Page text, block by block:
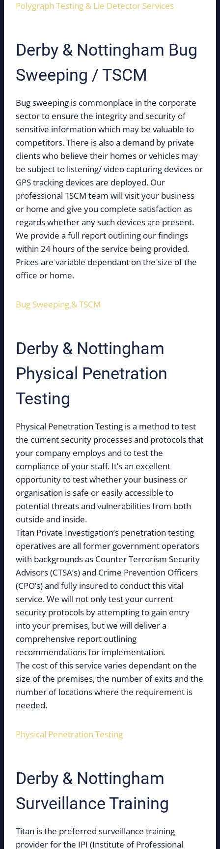
Polygraph Testing & Lie Detector Services
Derby & Nottingham Bug
Sweeping / TSCM
Bug sweeping is commonplace in the corporate
sector to ensure the integrity and security of
sensitive information which may be valuable to
competitors. There is also a demand by private
clients who believe their homes or vehicles may
be subject to listening/ video capturing devices or
GPS tracking devices are deployed. Our
professional TSCM team will visit your business
or home and give you complete satisfaction as
regards whether any such devices are present.
We provide a full report outlining our findings
within 24 hours of the service being provided.
Prices are variable dependant on the size of the
office or home.
Bug Sweeping & TSCM
Derby & Nottingham
Physical Penetration
Testing
Physical Penetration Testing is a method to test
the current security processes and protocols that
your company employs and to test the
compliance of your staff. It’s an excellent
opportunity to test whether your business or
organisation is safe or easily accessible to
potential threats and vulnerabilities from both
outside and inside.
Titan Private Investigation’s penetration testing
operatives are all former government operators
with backgrounds as Counter Terrorism Security
Advisors (CTSA’s) and Crime Prevention Officers
(CPO’s) and fully insured to conduct this vital
service. We will not only test your current
security protocols by attempting to gain entry
into your premises, but we will deliver a
comprehensive report outlining
recommendations for implementation.
The cost of this service varies dependant on the
size of the premises, the number of exits and the
number of locations where the requirement is
needed.
Physical Penetration Testing
Derby & Nottingham
Surveillance Training
Titan is the preferred surveillance training
provider for the IPI (Institute of Professional